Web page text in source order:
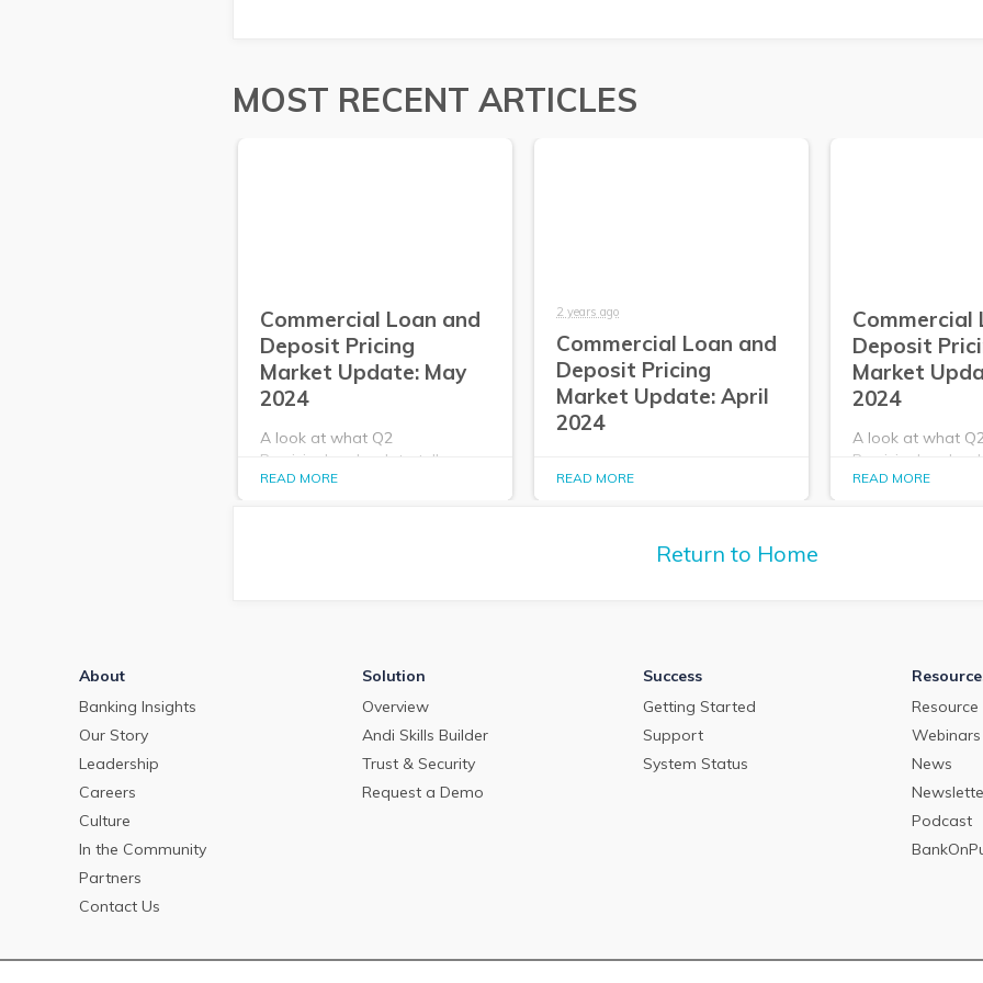
MOST RECENT ARTICLES
Commercial Loan and
Deposit Pricing
Market Update: May
2024
A look at what Q2
PrecisionLender data tells us
about the commercial loan and
READ MORE
2 years ago
Commercial Loan and
Deposit Pricing
Market Update: April
2024
PrecisionLender data tells us
READ MORE
Commercial
Deposit
Market
2024
A look at what
PrecisionLender
about the
READ MORE
Return to Home
About
Banking Insights
Our Story
Leadership
Careers
Culture
In the Community
Partners
Contact Us
Solution
Overview
Andi Skills Builder
Trust & Security
Request a Demo
Success
Getting Started
Support
System Status
Webinars
News
Podcast